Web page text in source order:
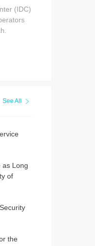
(IDC)
See All
as Long
of
the